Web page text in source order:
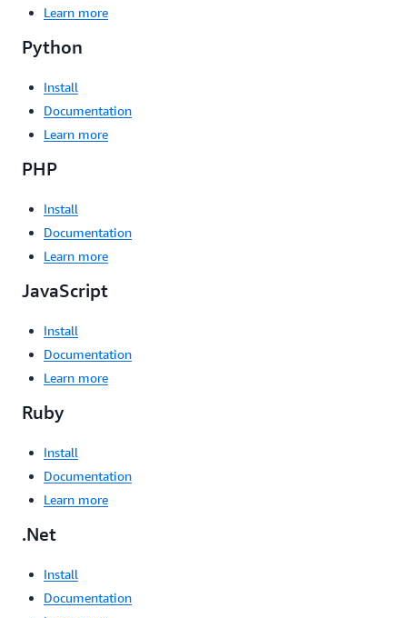
Learn more
Python
Install
Documentation
Learn more
PHP
Install
Documentation
Learn more
JavaScript
Install
Documentation
Learn more
Ruby
Install
Documentation
Learn more
.Net
Install
Documentation